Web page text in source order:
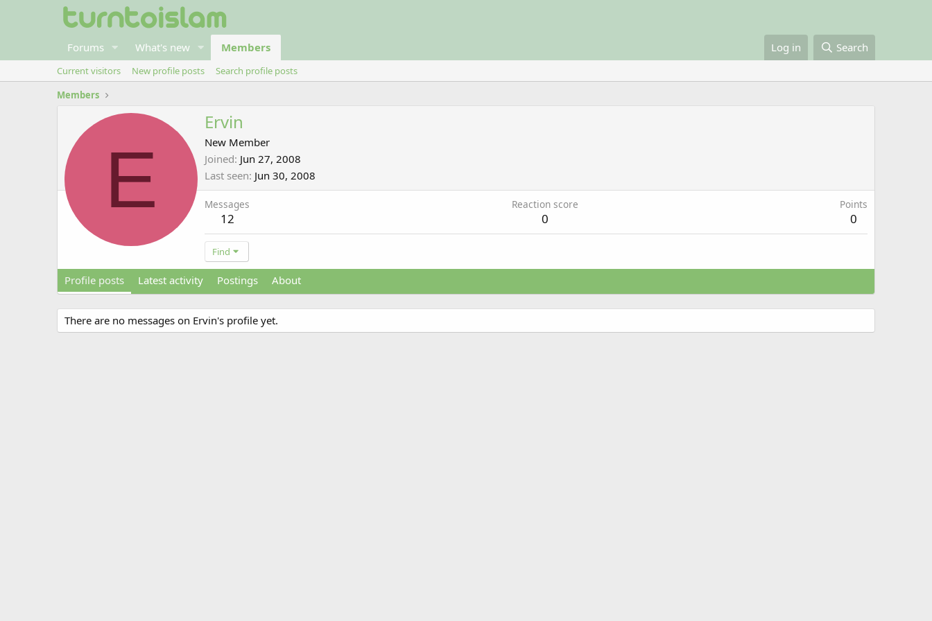
Forums What's new Members Log in Search
Current visitors New profile posts
Search profile posts
Members
E
Ervin
New Member
Joined Jun 27, 2008
Last seen Jun 30, 2008
Messages
12
Reaction score
0
Points
0
Find
Profile posts Latest activity Postings About
There are no messages on Ervin's profile yet.